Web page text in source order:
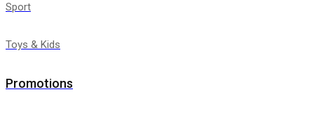
Sport
Toys & Kids
Promotions